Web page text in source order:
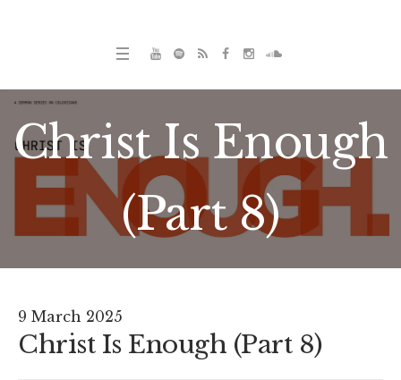
Christ Is Enough
(Part 8)
9 March 2025
Christ Is Enough (Part 8)